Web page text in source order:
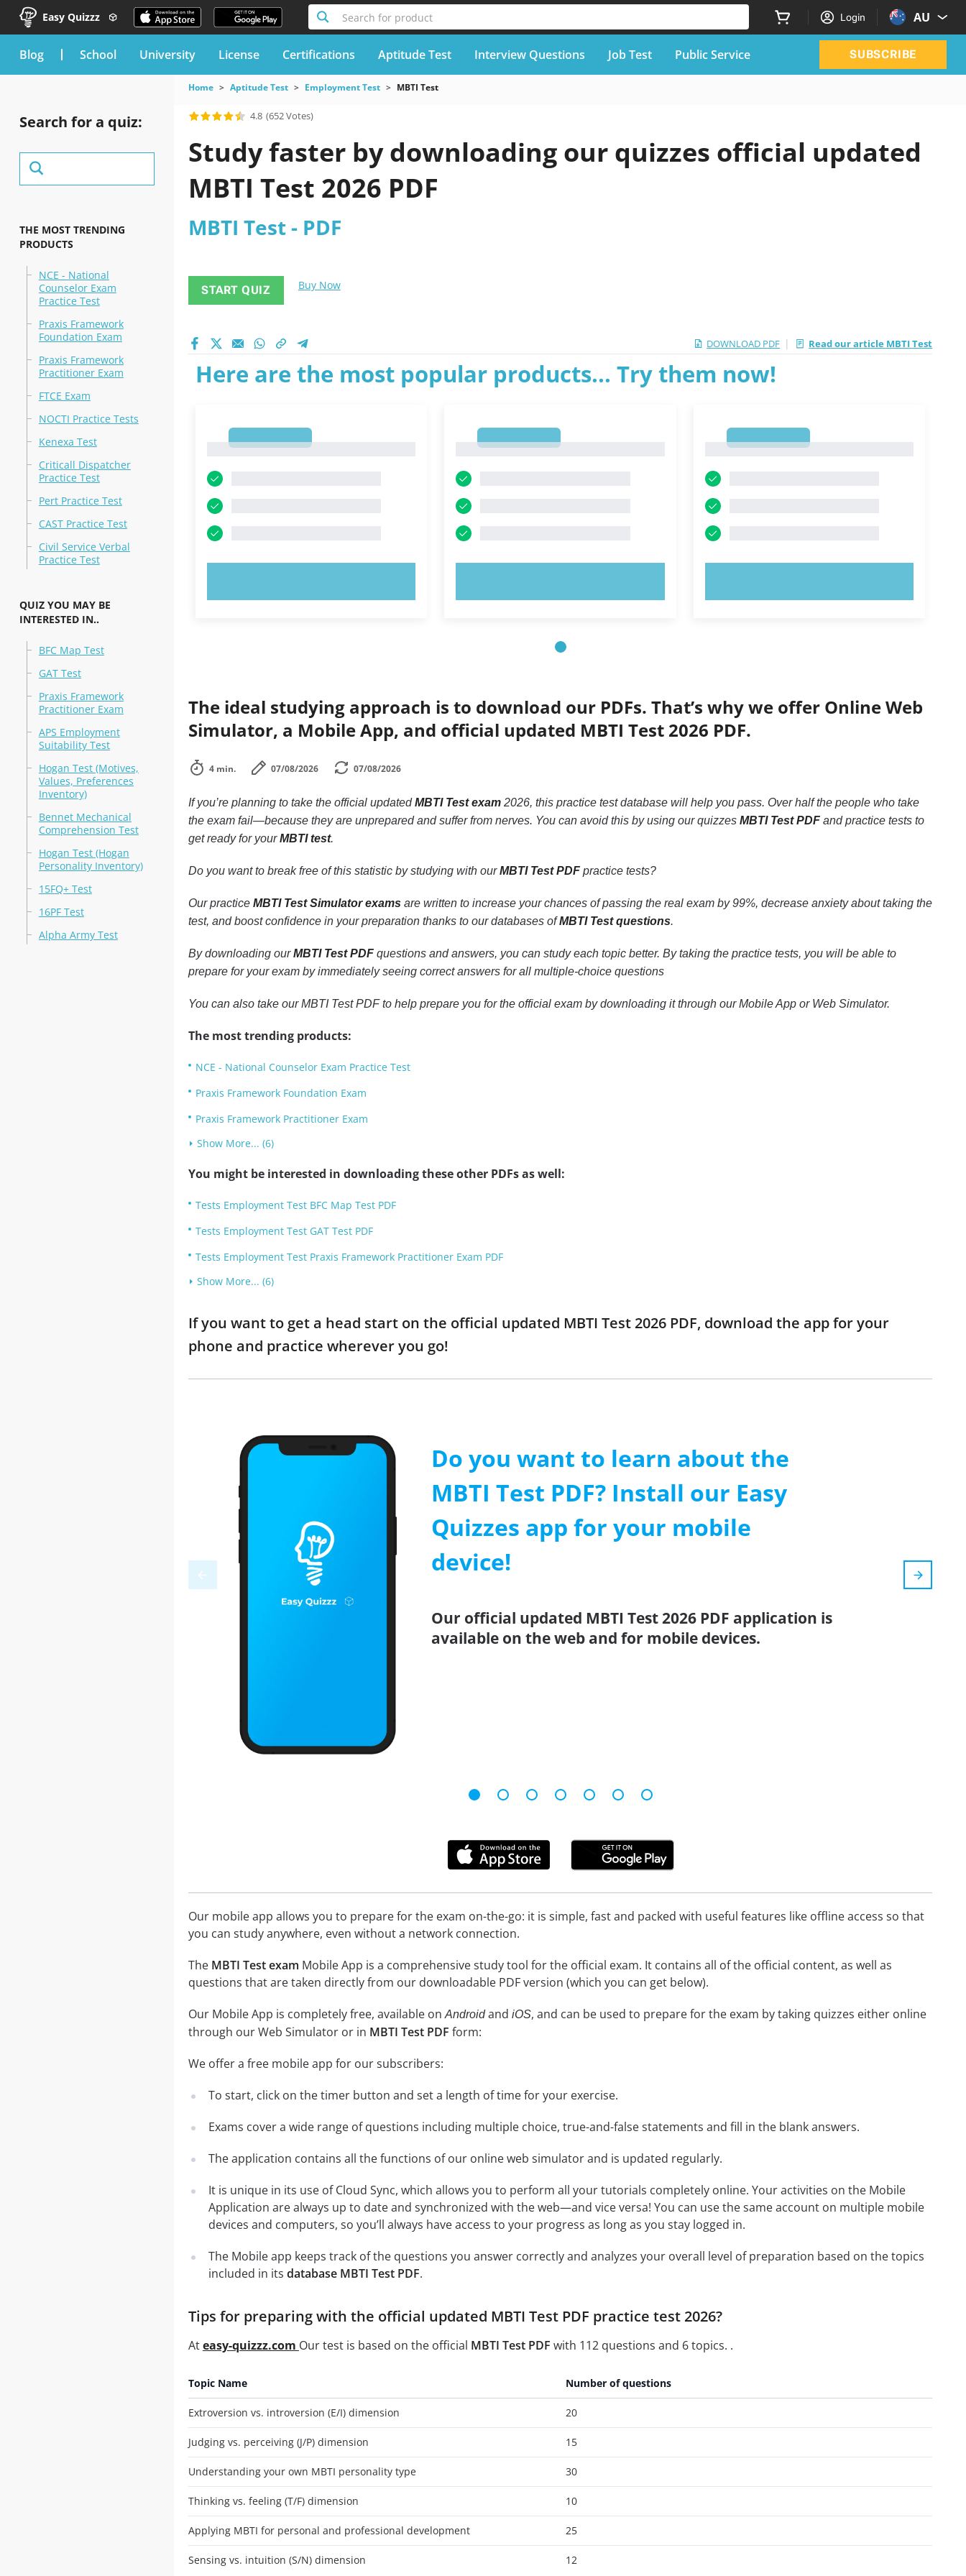
Easy Quizzz Search for product Login AU
blog School University License Certifications Aptitude Test Interview Questions Job Test Public Service SUBSCRIBE
Search for a quiz:
THE MOST TRENDING
PRODUCTS
NCE - National
Counselor Exam
Practice Test
Praxis Framework
Foundation Exam
Praxis Framework
Practitioner Exam
FTCE Exam
NOCTI Practice Tests
Kenexa Test
Criticall Dispatcher
Practice Test
Pert Practice Test
CAST Practice Test
Civil Service Verbal
Practice Test
QUIZ YOU MAY BE
INTERESTED IN..
BFC Map Test
GAT Test
Praxis Framework
Practitioner Exam
APS Employment
Suitability Test
Hogan Test (Motives,
Values, Preferences
Inventory)
Bennet Mechanical
Comprehension Test
Hogan Test (Hogan
Personality Inventory)
15FQ+ Test
16PF Test
Alpha Army Test
Home Aptitude Test Employment Test MBTI Test
4.8 (652 Votes)
Study faster by downloading our quizzes official updated
MBTI Test 2026 PDF
MBTI Test - PDF
START QUIZ Buy Now
DOWNLOAD PDF | Read our article MBTI Test
Here are the most popular products... Try them now!
The ideal studying approach is to download our PDFs. That’s why we offer Online Web
Simulator, a Mobile App, and official updated MBTI Test 2026 PDF.
4 min. 07/08/2026 07/08/2026
If you’re planning to take the official updatedMBTI Test exam2026, this practice test database will help you pass. Over half the people who take
the exam fail—because they are unprepared and suffer from nerves. You can avoid this by using our quizzes MBTI Test PDFand practice tests to
get ready for yourMBTI test.
Do you want to break free of this statistic by studying with ourMBTI Test PDFpractice tests?
Our practice MBTI Test Simulator examsare written to increase your chances of passing the real exam by 99%, decrease anxiety about taking the
test, and boost confidence in your preparation thanks to our databases ofMBTI Test questions.
By downloading ourMBTI Test PDFquestions and answers, you can study each topic better. By taking the practice tests, you will be able to
prepare for your exam by immediately seeing correct answers for all multiple-choice questions
You can also take our MBTI Test PDF to help prepare you for the official exam by downloading it through our Mobile App or Web Simulator.
The most trending products:
NCE - National Counselor Exam Practice Test
Praxis Framework Foundation Exam
Praxis Framework Practitioner Exam
Show More... (6)
You might be interested in downloading these other PDFs as well:
Tests Employment Test BFC Map Test PDF
Tests Employment Test GAT Test PDF
Tests Employment Test Praxis Framework Practitioner Exam PDF
Show More... (6)
If you want to get a head start on the official updated MBTI Test 2026 PDF, download the app for your
phone and practice wherever you go!
Do you want to learn about the
MBTI Test PDF? Install our Easy
Quizzes app for your mobile
device!
Our official updated MBTI Test 2026 PDF application is
available on the web and for mobile devices.
Our mobile app allows you to prepare for the exam on-the-go: it is simple, fast and packed with useful features like offline access so that
you can study anywhere, even without a network connection.
The MBTI Test exam Mobile App is a comprehensive study tool for the official exam. It contains all of the official content, as well as
questions that are taken directly from our downloadable PDF version (which you can get below).
Our Mobile App is completely free, available onAndroidand iOS, and can be used to prepare for the exam by taking quizzes either online
through our Web Simulator or in MBTI Test PDF form:
We offer a free mobile app for our subscribers:
To start, click on the timer button and set a length of time for your exercise.
Exams cover a wide range of questions including multiple choice, true-and-false statements and fill in the blank answers.
The application contains all the functions of our online web simulator and is updated regularly.
It is unique in its use of Cloud Sync, which allows you to perform all your tutorials completely online. Your activities on the Mobile
Application are always up to date and synchronized with the web—and vice versa! You can use the same account on multiple mobile
devices and computers, so you’ll always have access to your progress as long as you stay logged in.
The Mobile app keeps track of the questions you answer correctly and analyzes your overall level of preparation based on the topics
included in its database MBTI Test PDF.
Tips for preparing with the official updated MBTI Test PDF practice test 2026?
Ateasy-quizzz.com Our test is based on the official MBTI Test PDF with 112 questions and 6 topics. .
Topic Name Number of questions
Extroversion vs. introversion (E/I) dimension 20
Judging vs. perceiving (J/P) dimension 15
Understanding your own MBTI personality type 30
Thinking vs. feeling (T/F) dimension 10
Applying MBTI for personal and professional development 25
Sensing vs. intuition (S/N) dimension 12